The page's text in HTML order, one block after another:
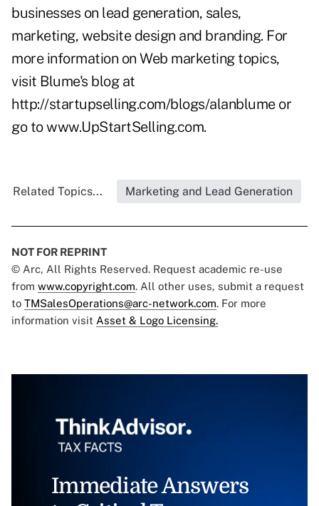
businesses on lead generation, sales,
marketing, website design and branding. For
more information on Web marketing topics,
visit Blume's blog at
http://startupselling.com/blogs/alanblumeor
go towww.UpStartSelling.com.
Related Topics... Marketing and Lead Generation
NOT FOR REPRINT
© Arc, All Rights Reserved. Request academic re-use
from www.copyright.com. All other uses, submit a request
to TMSalesOperations@arc-network.com. For more
information visit Asset & Logo Licensing.
Immediate Answers